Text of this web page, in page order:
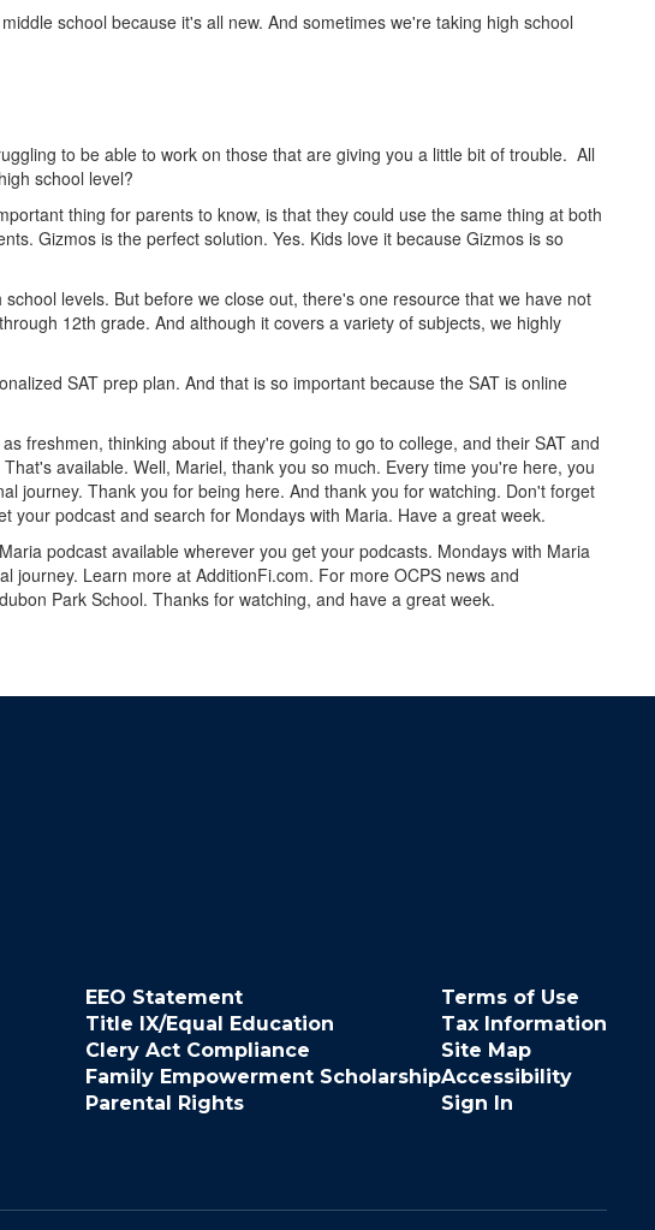
school because it's all new. And sometimes we're taking high school
to be able to work on those that are giving you a little bit of trouble. All
school level?
thing for parents to know, is that they could use the same thing at both
Gizmos is the perfect solution. Yes. Kids love it because Gizmos is so
levels. But before we close out, there's one resource that we have not
12th grade. And although it covers a variety of subjects, we highly
SAT prep plan. And that is so important because the SAT is online
freshmen, thinking about if they're going to go to college, and their SAT and
available. Well, Mariel, thank you so much. Every time you're here, you
journey. Thank you for being here. And thank you for watching. Don't forget
your podcast and search for Mondays with Maria. Have a great week.
podcast available wherever you get your podcasts. Mondays with Maria
journey. Learn more at AdditionFi.com. For more OCPS news and
Park School. Thanks for watching, and have a great week.
EEO Statement
Title IX/Equal Education
Clery Act Compliance
Family Empowerment Scholarship
Parental Rights
Terms of Use
Tax Information
Site Map
Accessibility
Sign In